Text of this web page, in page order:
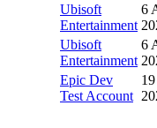
Ubisoft
Entertainment
6
Ubisoft
Entertainment
6
Epic Dev
Test Account